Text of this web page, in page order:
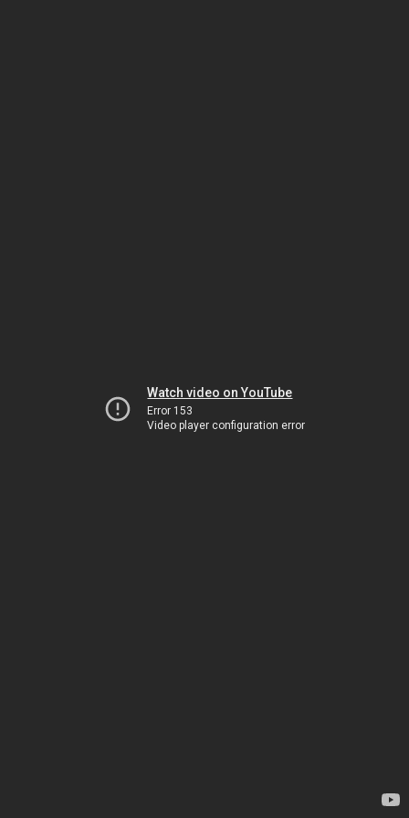
Watch video on YouTube
Error 153
Video player configuration error